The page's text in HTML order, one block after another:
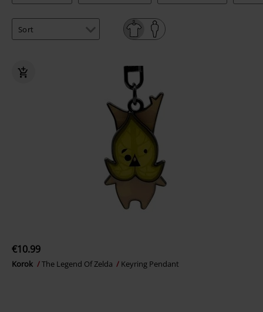
€10.99
Korok The Legend Of Zelda Keyring Pendant